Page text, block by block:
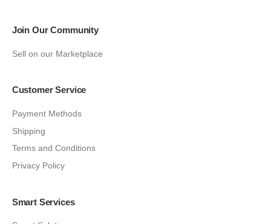
Join Our Community
Sell on our Marketplace
Customer Service
Payment Methods
Shipping
Terms and Conditions
Privacy Policy
Smart Services